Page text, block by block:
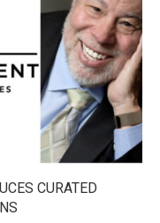
CURATED